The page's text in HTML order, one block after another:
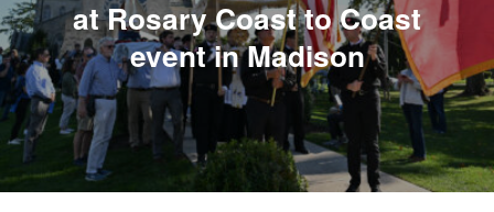
at Rosary Coast to Coast
event in Madison